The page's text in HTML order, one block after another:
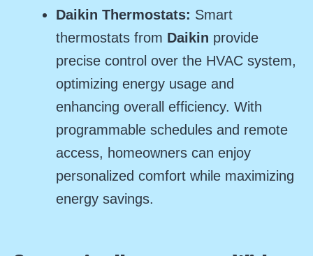
Daikin Thermostats: Smart
thermostats from Daikin provide
precise control over the HVAC system,
optimizing energy usage and
enhancing overall efficiency. With
programmable schedules and remote
access, homeowners can enjoy
personalized comfort while maximizing
energy savings.